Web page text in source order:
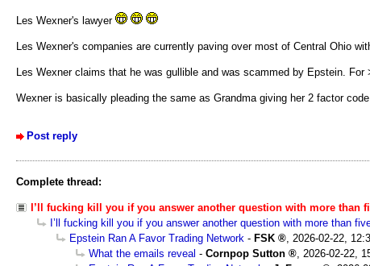
Les Wexner's lawyer
Les Wexner's companies are currently paving over most of Central Ohio
Les Wexner claims that he was gullible and was scammed by Epstein. For
Wexner is basically pleading the same as Grandma giving her 2 factor
Post reply
Complete thread:
I’ll fucking kill you if you answer another question with more than
I’ll fucking kill you if you answer another question with more than
Epstein Ran A Favor Trading Network - FSK
2026-02-22,
What the emails reveal - Cornpop Sutton
2026-02-22,